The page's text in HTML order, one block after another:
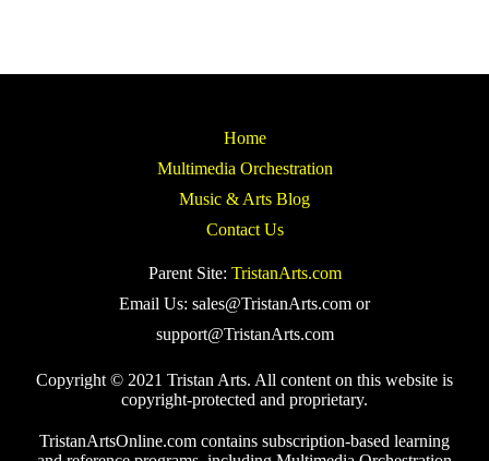
Home
Multimedia Orchestration
Music & Arts Blog
Contact Us
Parent Site: TristanArts.com
Email Us: sales@TristanArts.com or
support@TristanArts.com
Copyright © 2021 Tristan Arts. All content on this website is
copyright-protected and proprietary.
TristanArtsOnline.com contains subscription-based learning